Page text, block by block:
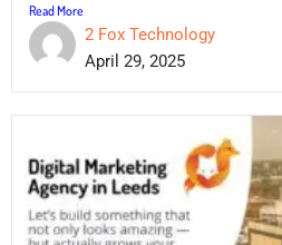
Read More
2 Fox Technology
April 29, 2025